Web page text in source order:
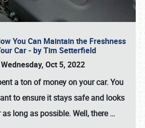
You Can Maintain the Freshness
Car - by Tim Setterfield
Wednesday, Oct 5, 2022
a ton of money on your car. You
to ensure it stays safe and looks
long as possible. Well, there…